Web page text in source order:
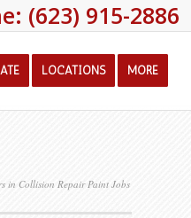
(623) 915-2886
LOCATIONS MORE
in Collision Repair Paint Jobs